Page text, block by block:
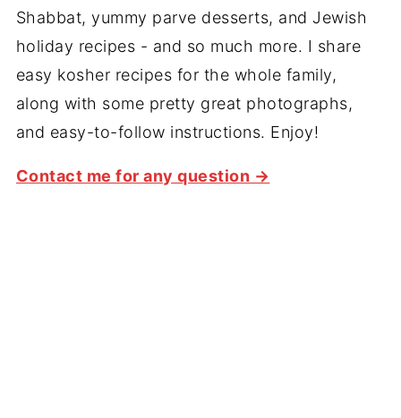
Shabbat, yummy parve desserts, and Jewish
holiday recipes - and so much more. I share
easy kosher recipes for the whole family,
along with some pretty great photographs,
and easy-to-follow instructions. Enjoy!
Contact me for any question →